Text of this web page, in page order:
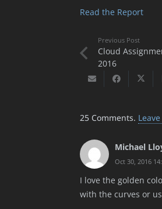
Read the Report
Previous Post
Cloud
2016
25 Comments.
Michael
Oct 30, 2016
I love the golden
with the curves or